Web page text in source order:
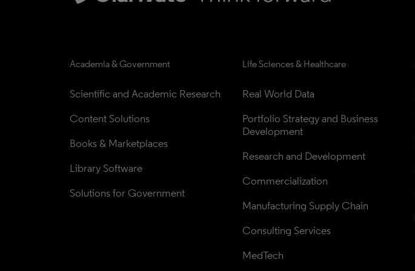
Academia & Government
Scientific and Academic Research
Content Solutions
Books & Marketplaces
Library Software
Solutions for Government
Life Sciences & Healthcare
Real World Data
Portfolio Strategy and Business
Development
Research and Development
Commercialization
Manufacturing Supply Chain
Consulting Services
MedTech